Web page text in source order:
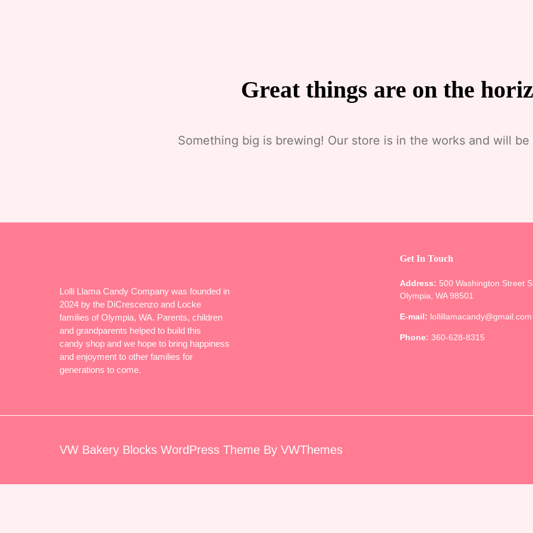
Great things are on the
Something big is brewing! Our store is in the works and will be
Lolli Llama Candy Company was founded in
2024 by the DiCrescenzo and Locke
families of Olympia, WA. Parents, children
and grandparents helped to build this
candy shop and we hope to bring happiness
and enjoyment to other families for
generations to come.
Get In Touch
Address: 500 Washington Street
Olympia, WA 98501
E-mail: lollillamacandy@gmail.com
Phone: 360-628-8315
VW Bakery Blocks WordPress Theme By VWThemes